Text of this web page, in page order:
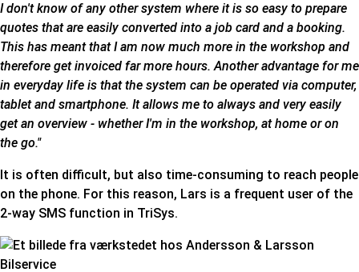
I don't know of any other system where it is so easy to prepare
quotes that are easily converted into a job card and a booking.
This has meant that I am now much more in the workshop and
therefore get invoiced far more hours. Another advantage for me
in everyday life is that the system can be operated via computer,
tablet and smartphone. It allows me to always and very easily
get an overview - whether I'm in the workshop, at home or on
the go."
It is often difficult, but also time-consuming to reach people
on the phone. For this reason, Lars is a frequent user of the
2-way SMS function in TriSys.